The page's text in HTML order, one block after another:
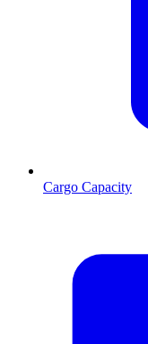
Cargo Capacity